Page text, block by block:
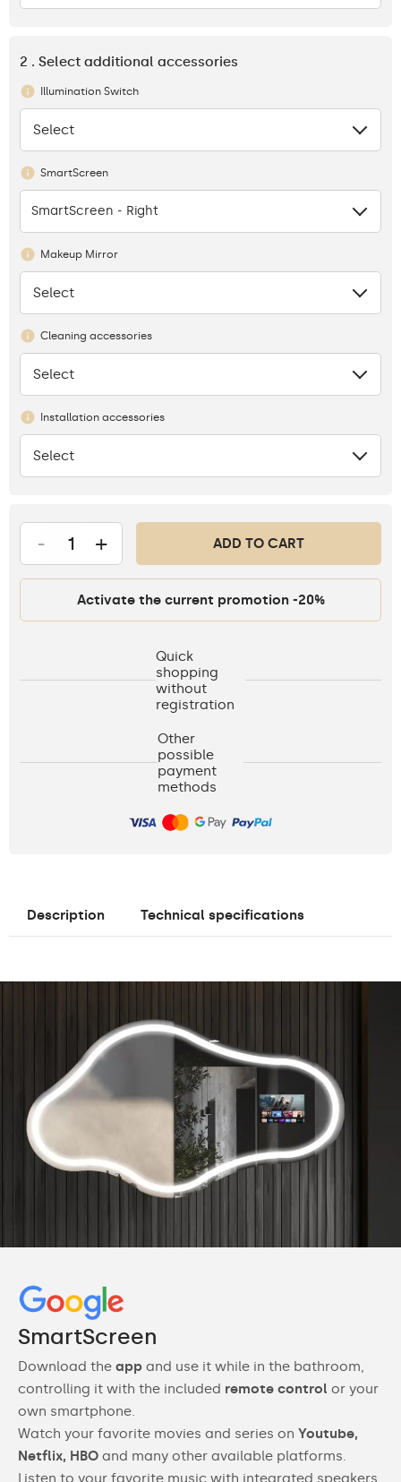
2 . Select additional accessories
Illumination Switch
None
Select
SmartScreen
SmartScreen - Right
Makeup Mirror
None
Select
Cleaning accessories
None
Select
Installation accessories
None
Select
- + ADD TO CART
Activate the current promotion -20%
Quick
shopping
without
registration
Other
possible
payment
methods
Description Technical specifications
SmartScreen
Download the app and use it while in the bathroom,
controlling it with the included remote control or your
own smartphone.
Watch your favorite movies and series on Youtube,
Netflix, HBO and many other available platforms.
Listen to your favorite music with integrated speakers.